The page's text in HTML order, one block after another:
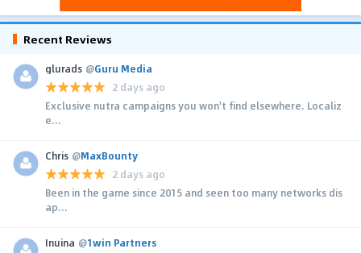
Recent Reviews
glurads @Guru Media
2 days ago
Exclusive nutra campaigns you won't find elsewhere. Localiz
e...
Chris @MaxBounty
2 days ago
Been in the game since 2015 and seen too many networks dis
ap...
Inuina @1win Partners